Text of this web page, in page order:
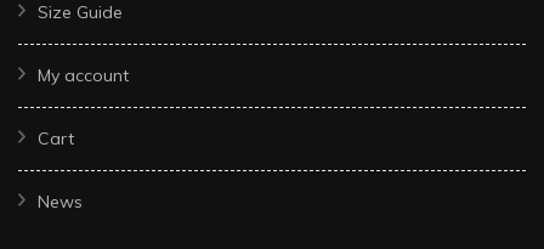
Size Guide
My account
Cart
News